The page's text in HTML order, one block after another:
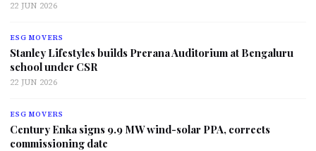
22 JUN 2026
ESG MOVERS
Stanley Lifestyles builds Prerana Auditorium at Bengaluru
school under CSR
22 JUN 2026
ESG MOVERS
Century Enka signs 9.9 MW wind-solar PPA, corrects
commissioning date